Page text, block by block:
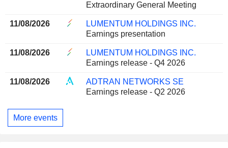
Extraordinary General Meeting
11/08/2026
LUMENTUM HOLDINGS INC.
Earnings presentation
11/08/2026
LUMENTUM HOLDINGS INC.
Earnings release - Q4 2026
11/08/2026
ADTRAN NETWORKS SE
Earnings release - Q2 2026
More events